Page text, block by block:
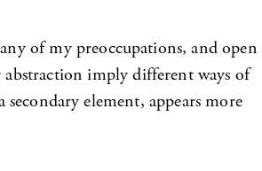
of my preoccupations, and open
imply different ways of
element, appears more